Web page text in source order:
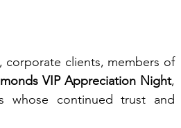
clients, members of
VIP Appreciation Night,
whose continued trust and